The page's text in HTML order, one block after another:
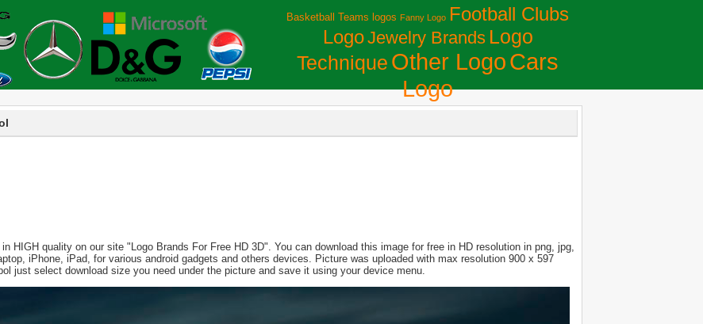
Basketball Teams logos Fanny Logo Football Clubs
LogoJewelry Brands Logo
Technique Other LogoСars
Logo
HIGH quality on our site "Logo Brands For Free HD 3D". You can download this image for free in HD resolution in png, jpg,
iPhone, iPad, for various android gadgets and others devices. Picture was uploaded with max resolution 900 x 597
just select download size you need under the picture and save it using your device menu.